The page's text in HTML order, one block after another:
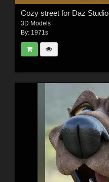
Cozy street for Daz Studio
3D Models
By: 1971s